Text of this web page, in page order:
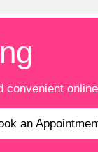
convenient
an